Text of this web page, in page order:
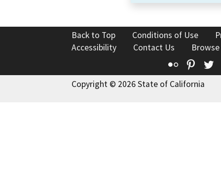
Back to Top Conditions of Use
Accessibility
Contact Us
Flickr
Copyright © 2026 State of California